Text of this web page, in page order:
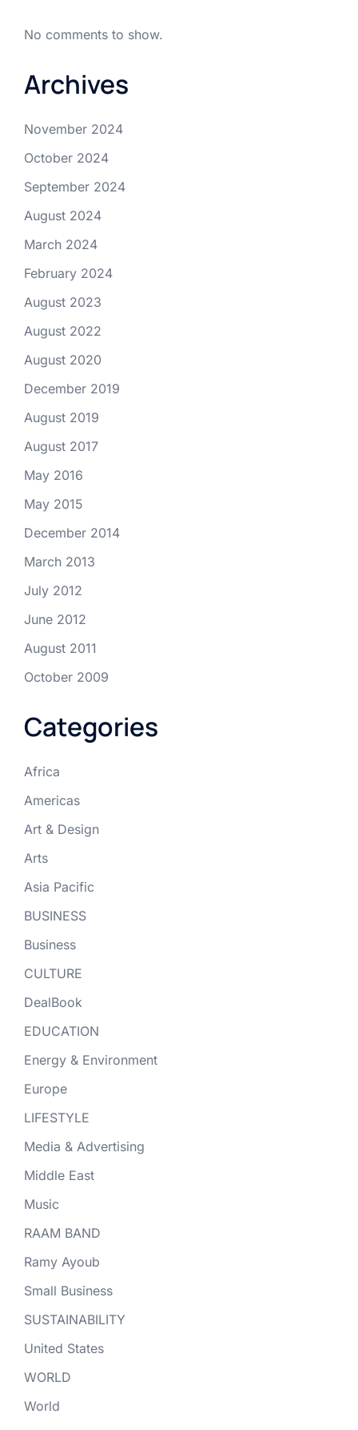
No comments to show.
Archives
November 2024
October 2024
September 2024
August 2024
March 2024
February 2024
August 2023
August 2022
August 2020
December 2019
August 2019
August 2017
May 2016
May 2015
December 2014
March 2013
July 2012
June 2012
August 2011
October 2009
Categories
Africa
Americas
Art & Design
Arts
Asia Pacific
BUSINESS
Business
CULTURE
DealBook
EDUCATION
Energy & Environment
Europe
LIFESTYLE
Media & Advertising
Middle East
Music
RAAM BAND
Ramy Ayoub
Small Business
SUSTAINABILITY
United States
WORLD
World